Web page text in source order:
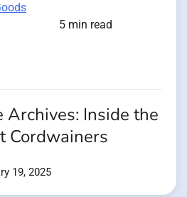
5 min read
Archives: Inside the
Cordwainers
19, 2025